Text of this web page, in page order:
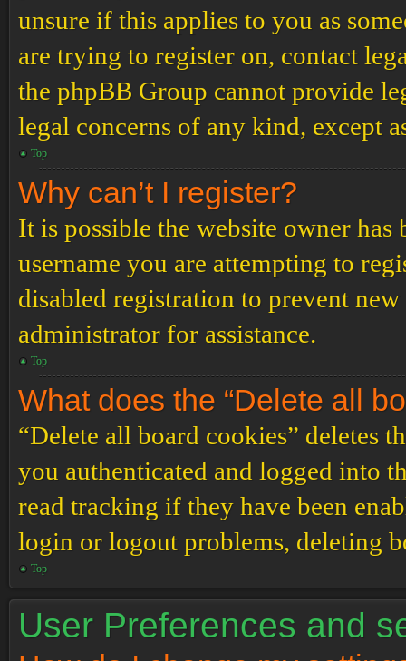
unsure if this applies to you as
are trying to register on, contact
the phpBB Group cannot provide
legal concerns of any kind, except
Top
Why can’t I register?
It is possible the website owner
username you are attempting to
disabled registration to prevent
administrator for assistance.
Top
What does the “Delete all
“Delete all board cookies” deletes
you authenticated and logged into
read tracking if they have been
login or logout problems, deleting
Top
User Preferences and